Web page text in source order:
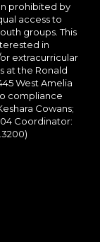
prohibited by
access to
groups. This
in
extracurricular
at the Ronald
West Amelia
compliance
Cowans;
Coordinator: